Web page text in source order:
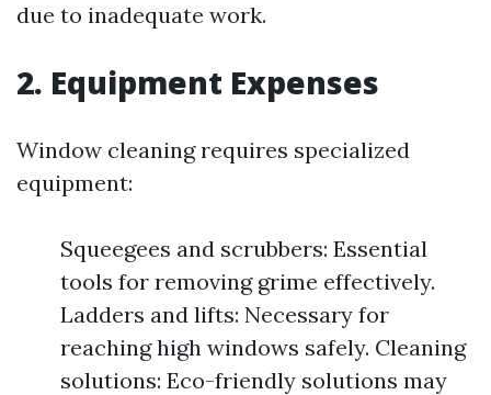
due to inadequate work.
2. Equipment Expenses
Window cleaning requires specialized
equipment:
Squeegees and scrubbers: Essential
tools for removing grime effectively.
Ladders and lifts: Necessary for
reaching high windows safely. Cleaning
solutions: Eco-friendly solutions may